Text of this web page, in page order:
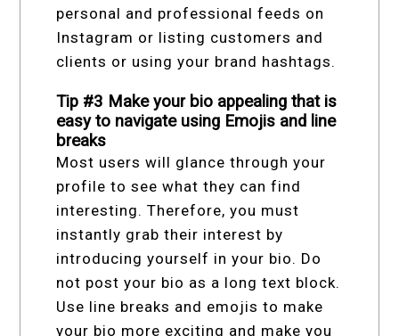
personal and professional feeds on
Instagram or listing customers and
clients or using your brand hashtags.
Tip #3 Make your bio appealing that is
easy to navigate using Emojis and line
breaks
Most users will glance through your
profile to see what they can find
interesting. Therefore, you must
instantly grab their interest by
introducing yourself in your bio. Do
not post your bio as a long text block.
Use line breaks and emojis to make
your bio more exciting and make you